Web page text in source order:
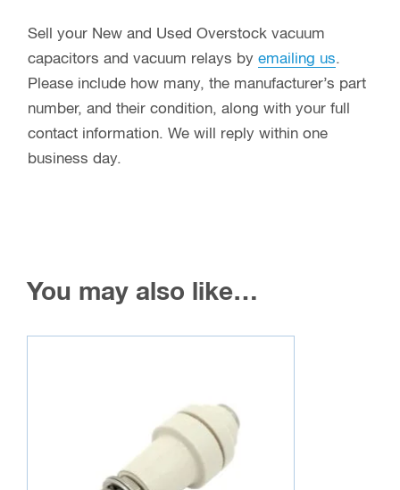
Sell your New and Used Overstock vacuum
capacitors and vacuum relays by emailing us.
Please include how many, the manufacturer’s part
number, and their condition, along with your full
contact information. We will reply within one
business day.
You may also like…